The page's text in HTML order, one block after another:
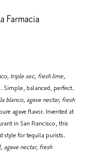
Farmacia
triple sec, fresh lime,
Simple, balanced, perfect.
blanco, agave nectar, fresh
agave flavor. Invented at
in San Francisco, this
style for tequila purists.
agave nectar, fresh